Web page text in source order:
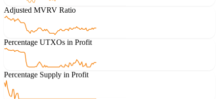
Adjusted MVRV Ratio
Percentage UTXOs in Profit
Percentage Supply in Profit